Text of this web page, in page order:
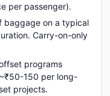
per passenger).
baggage on a typical
Carry-on-only
programs
150 per long-
projects.